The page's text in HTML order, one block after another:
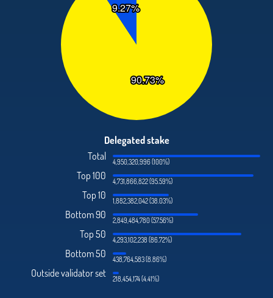
Delegated stake
Total
4,950,320,996 (100%)
Top 100 4,731,866,822 (95.59%)
Top 10 1,882,382,042 (38.03%)
Bottom 90 2,849,484,780 (57.56%)
Top 50 4,293,102,238 (86.72%)
Bottom 50 438,764,583 (8.86%)
Outside validator set 218,454,174 (4.41%)